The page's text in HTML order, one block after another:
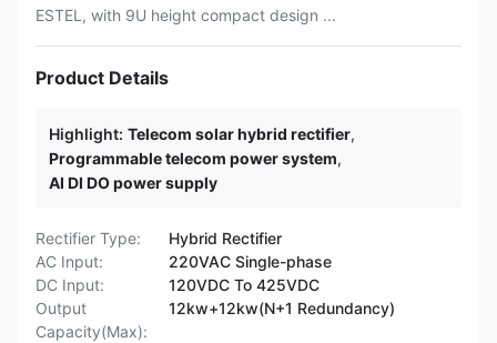
ESTEL, with 9U height compact design ...
Product Details
Highlight: Telecom solar hybrid rectifier,
Programmable telecom power system,
AI DI DO power supply
Rectifier Type:
Hybrid Rectifier
AC Input:
220VAC Single-phase
DC Input:
120VDC To 425VDC
Output
Capacity(Max):
12kw+12kw(N+1 Redundancy)